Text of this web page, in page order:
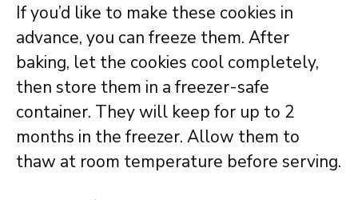
If you’d like to make these cookies in
advance, you can freeze them. After
baking, let the cookies cool completely,
then store them in a freezer-safe
container. They will keep for up to 2
months in the freezer. Allow them to
thaw at room temperature before serving.